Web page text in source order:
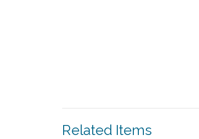
Related Items